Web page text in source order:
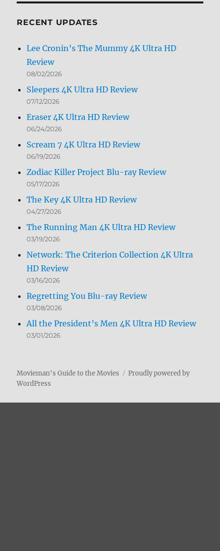
RECENT UPDATES
Lee Cronin’s The Mummy 4K Ultra HD
Review
08/02/2026
Sleepers 4K Ultra HD Review
07/12/2026
Eraser 4K Ultra HD Review
06/24/2026
Scream 7 4K Ultra HD Review
06/19/2026
Zodiac Killer Project Blu-ray Review
05/17/2026
The Key 4K Ultra HD Review
04/27/2026
The Running Man 4K Ultra HD Review
03/19/2026
Network: The Criterion Collection 4K Ultra
HD Review
03/16/2026
Regretting You Blu-ray Review
03/08/2026
All the President’s Men 4K Ultra HD Review
03/01/2026
Movieman's Guide to the Movies
Proudly powered by
WordPress